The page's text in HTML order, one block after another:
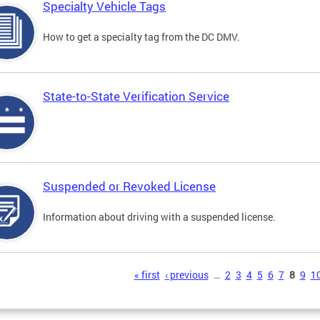
Specialty Vehicle Tags
How to get a specialty tag from the DC DMV.
State-to-State Verification Service
Suspended or Revoked License
Information about driving with a suspended license.
« first ‹ previous … 2 3 4 5 6 7 8 9